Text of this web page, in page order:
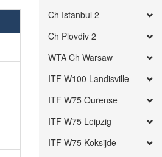
Ch Istanbul 2
Ch Plovdiv 2
WTA Ch Warsaw
ITF W100 Landisville
ITF W75 Ourense
ITF W75 Leipzig
ITF W75 Koksijde